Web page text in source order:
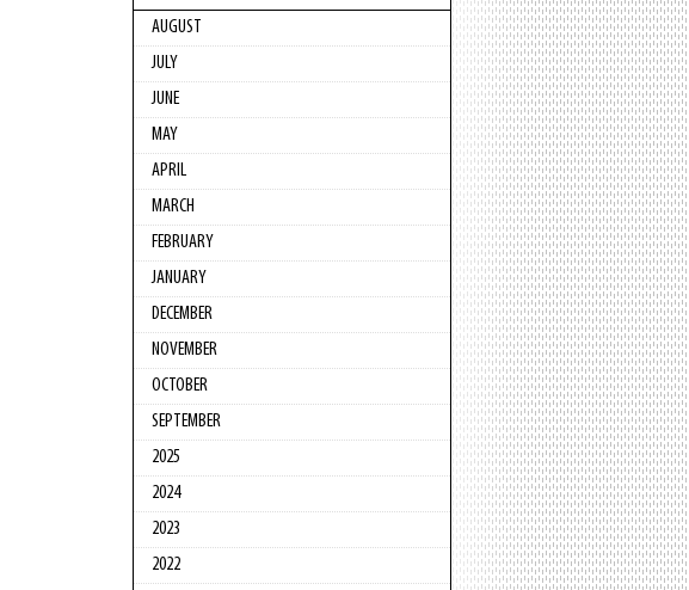
AUGUST
JULY
JUNE
MAY
APRIL
MARCH
FEBRUARY
JANUARY
DECEMBER
NOVEMBER
OCTOBER
SEPTEMBER
2025
2024
2023
2022